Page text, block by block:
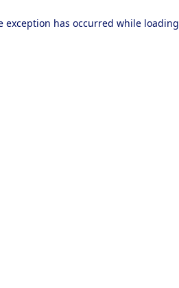
exception has occurred while loading